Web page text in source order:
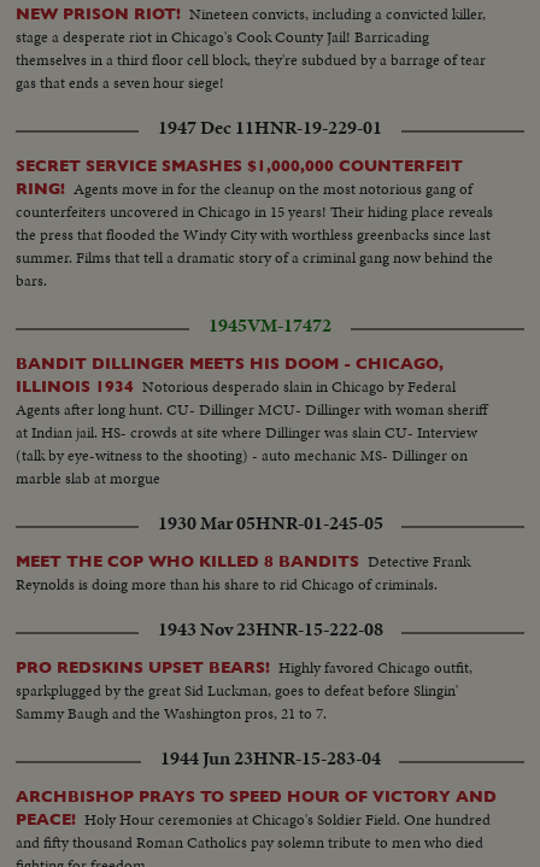
NEW PRISON RIOT! Nineteen convicts, including a convicted killer,
stage a desperate riot in Chicago's Cook County Jail! Barricading
themselves in a third floor cell block, they're subdued by a barrage of tear
gas that ends a seven hour siege!
1947 Dec 11HNR-19-229-01
SECRET SERVICE SMASHES $1,000,000 COUNTERFEIT
RING! Agents move in for the cleanup on the most notorious gang of
counterfeiters uncovered in Chicago in 15 years! Their hiding place reveals
the press that flooded the Windy City with worthless greenbacks since last
summer. Films that tell a dramatic story of a criminal gang now behind the
bars.
1945VM-17472
BANDIT DILLINGER MEETS HIS DOOM - CHICAGO,
ILLINOIS 1934 Notorious desperado slain in Chicago by Federal
Agents after long hunt. CU- Dillinger MCU- Dillinger with woman sheriff
at Indian jail. HS- crowds at site where Dillinger was slain CU- Interview
(talk by eye-witness to the shooting) - auto mechanic MS- Dillinger on
marble slab at morgue
1930 Mar 05HNR-01-245-05
MEET THE COP WHO KILLED 8 BANDITS Detective Frank
Reynolds is doing more than his share to rid Chicago of criminals.
1943 Nov 23HNR-15-222-08
PRO REDSKINS UPSET BEARS! Highly favored Chicago outfit,
sparkplugged by the great Sid Luckman, goes to defeat before Slingin'
Sammy Baugh and the Washington pros, 21 to 7.
1944 Jun 23HNR-15-283-04
ARCHBISHOP PRAYS TO SPEED HOUR OF VICTORY AND
PEACE! Holy Hour ceremonies at Chicago's Soldier Field. One hundred
and fifty thousand Roman Catholics pay solemn tribute to men who died